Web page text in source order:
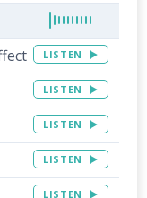
LISTEN
LISTEN
LISTEN
LISTEN
LISTEN